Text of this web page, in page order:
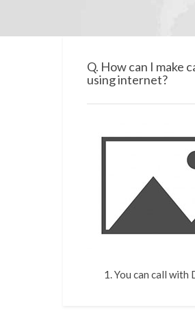
Q. How can I make
using internet?
You can call with